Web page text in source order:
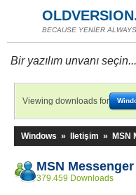
BECAUSE YENİER
Bir yazılım unvanı seçin...
Viewing downloads for
Windows » Iletişim » MSN
MSN
379.459 Downloads